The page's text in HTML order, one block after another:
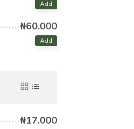
Add
₦60.000
Add
₦17.000